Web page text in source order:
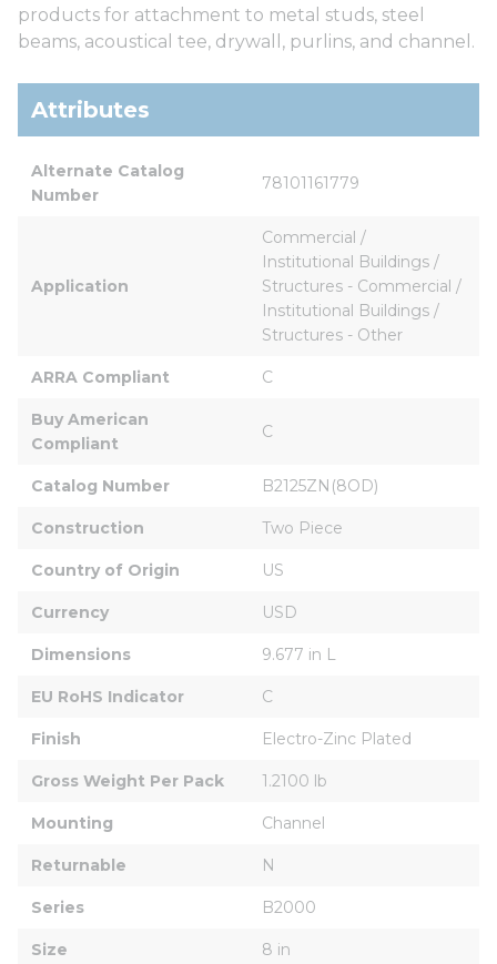
products for attachment to metal studs, steel
beams, acoustical tee, drywall, purlins, and channel.
Attributes
Alternate Catalog
Number
78101161779
Application
Commercial /
Institutional Buildings /
Structures - Commercial /
Institutional Buildings /
Structures - Other
ARRA Compliant C
Buy American
Compliant
C
Catalog Number B2125ZN(8OD)
Construction Two Piece
Country of Origin US
Currency USD
Dimensions 9.677 in L
EU RoHS Indicator C
Finish Electro-Zinc Plated
Gross Weight Per Pack 1.2100 lb
Mounting Channel
Returnable N
Series B2000
Size 8 in